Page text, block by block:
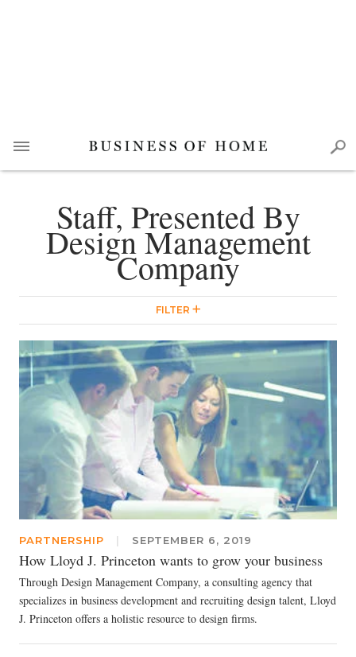
Staff, Presented By
Design Management
Company
FILTER
PARTNERSHIP | SEPTEMBER 6, 2019
How Lloyd J. Princeton wants to grow your business
Through Design Management Company, a consulting agency that
specializes in business development and recruiting design talent, Lloyd
J. Princeton offers a holistic resource to design firms.